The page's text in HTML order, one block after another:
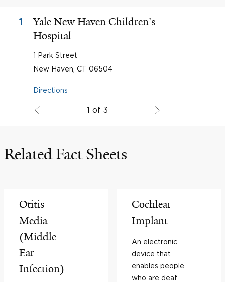
1
Yale New Haven Children's
Hospital
1 Park Street
New Haven, CT 06504
Directions
1 of 3
Related Fact Sheets
Otitis
Media
(Middle
Ear
Infection)
Cochlear
Implant
An electronic
device that
enables people
who are deaf